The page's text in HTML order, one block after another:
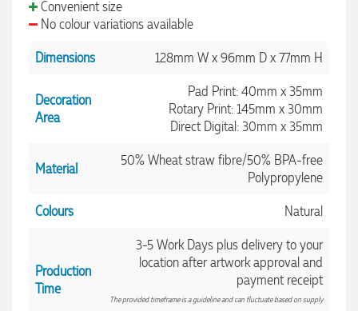
Convenient size
No colour variations available
Dimensions
128mm W x 96mm D x 77mm H
Decoration
Area
Pad Print: 40mm x 35mm
Rotary Print: 145mm x 30mm
Direct Digital: 30mm x 35mm
Material
50% Wheat straw fibre/50% BPA-free
Polypropylene
Colours
Natural
Production
Time
3-5 Work Days plus delivery to your
location after artwork approval and
payment receipt
The provided timeframe is a guideline and can fluctuate based on supply